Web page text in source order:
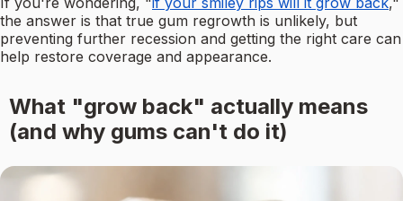
the answer is that true gum regrowth is unlikely, but
preventing further recession and getting the right care can
help restore coverage and appearance.
What "grow back" actually means
(and why gums can't do it)